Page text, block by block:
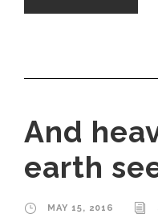
And
earth
MAY 15, 2016